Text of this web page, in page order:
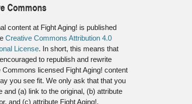
Commons
content at Fight Aging! is published
Creative Commons Attribution 4.0
License. In short, this means that
to republish and rewrite
Commons licensed Fight Aging! content
you see fit. We only ask that that you
and (a) link to the original, (b) attribute
and (c) attribute Fight Aging!.